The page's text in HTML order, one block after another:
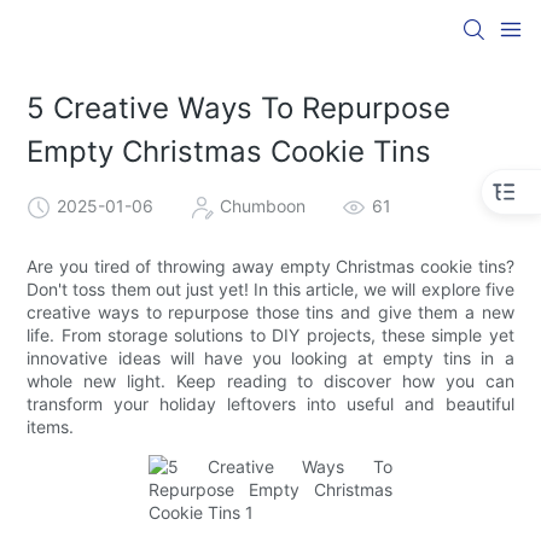
5 Creative Ways To Repurpose
Empty Christmas Cookie Tins
2025-01-06 Chumboon 61
Are you tired of throwing away empty Christmas cookie tins?
Don't toss them out just yet! In this article, we will explore five
creative ways to repurpose those tins and give them a new
life. From storage solutions to DIY projects, these simple yet
innovative ideas will have you looking at empty tins in a
whole new light. Keep reading to discover how you can
transform your holiday leftovers into useful and beautiful
items.